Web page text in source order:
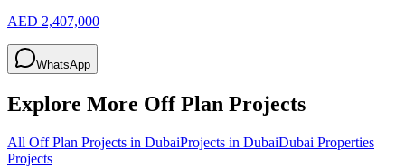
AED 2,407,000
WhatsApp
Explore More Off Plan Projects
All Off Plan Projects in DubaiProjects in DubaiDubai Properties
Projects